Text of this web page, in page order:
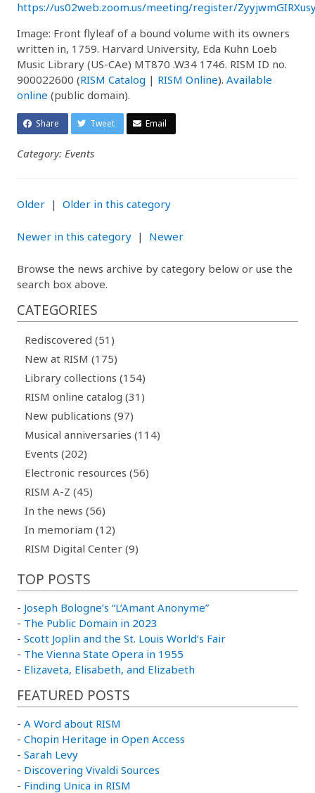
https://us02web.zoom.us/meeting/register/
Image: Front flyleaf of a bound volume with its owners
written in, 1759. Harvard University, Eda Kuhn Loeb
Music Library (US-CAe) MT870 .W34 1746. RISM ID no.
900022600 (RISM Catalog | RISM Online). Available
online (public domain).
Share Tweet Email
Category: Events
Older | Older in this category
Newer in this category | Newer
Browse the news archive by category below or use the
search box above.
CATEGORIES
Rediscovered (51)
New at RISM (175)
Library collections (154)
RISM online catalog (31)
New publications (97)
Musical anniversaries (114)
Events (202)
Electronic resources (56)
RISM A-Z (45)
In the news (56)
In memoriam (12)
RISM Digital Center (9)
TOP POSTS
- Joseph Bologne’s “L’Amant Anonyme”
- The Public Domain in 2023
- Scott Joplin and the St. Louis World’s Fair
- The Vienna State Opera in 1955
- Elizaveta, Elisabeth, and Elizabeth
FEATURED POSTS
- A Word about RISM
- Chopin Heritage in Open Access
- Sarah Levy
- Discovering Vivaldi Sources
- Finding Unica in RISM